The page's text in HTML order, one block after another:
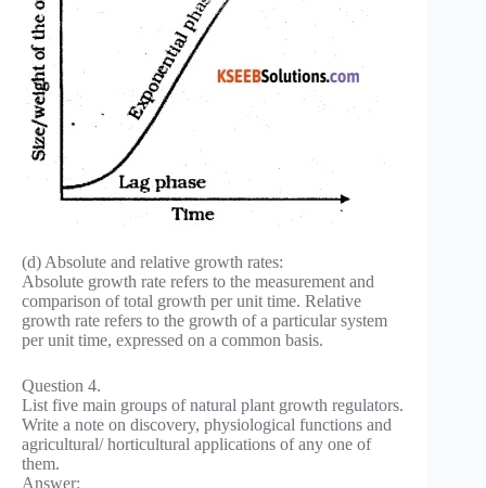
(d) Absolute and relative growth rates:
Absolute growth rate refers to the measurement and
comparison of total growth per unit time. Relative
growth rate refers to the growth of a particular system
per unit time, expressed on a common basis.
Question 4.
List five main groups of natural plant growth regulators.
Write a note on discovery, physiological functions and
agricultural/ horticultural applications of any one of
them.
Answer: